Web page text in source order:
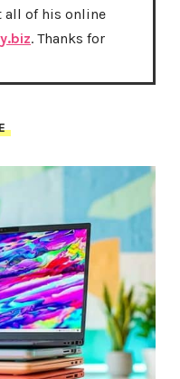
all of his online
. Thanks for